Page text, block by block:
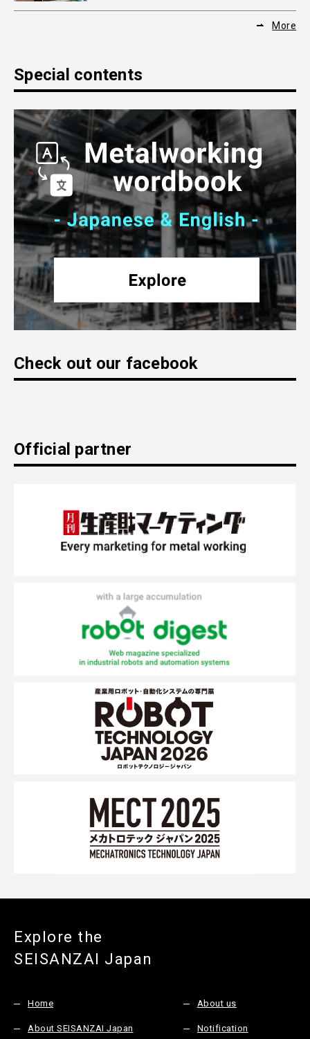
More
Special contents
Check out our facebook
Official partner
Explore the
SEISANZAI Japan
Home
About SEISANZAI Japan
About us
Notification